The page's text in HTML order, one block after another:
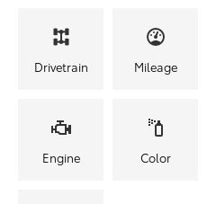
Drivetrain Mileage
Engine Color